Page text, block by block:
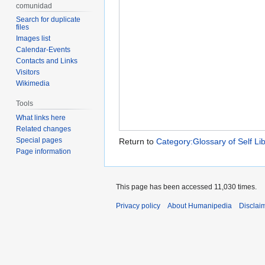
Return to Category:Glossary of Self
comunidad
Search for duplicate
files
Images list
Calendar-Events
Contacts and Links
Visitors
Wikimedia
Tools
What links here
Related changes
Special pages
Page information
This page has been accessed 11,030 times.
Privacy policy About Humanipedia